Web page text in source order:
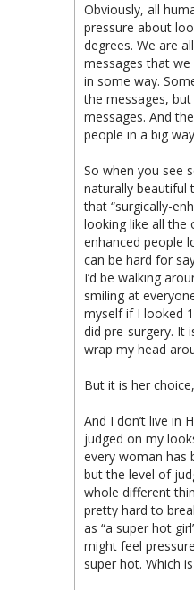
Obviously, all
pressure about
degrees. We are
messages that we
in some way.
the messages,
messages. And
people in a big
So when you see
naturally beautiful
that “surgically-
looking like all the
enhanced people
can be hard for
I’d be walking
smiling at
myself if I looked
did pre-surgery. It
wrap my head
But it is her choice,
And I don’t live in
judged on my
every woman has
but the level of
whole different
pretty hard to
as “a super hot
might feel
super hot. Which